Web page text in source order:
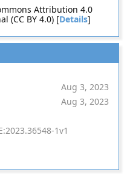
Attribution 4.0
(CC BY 4.0) [Details]
Aug 3, 2023
Aug 3, 2023
1v1